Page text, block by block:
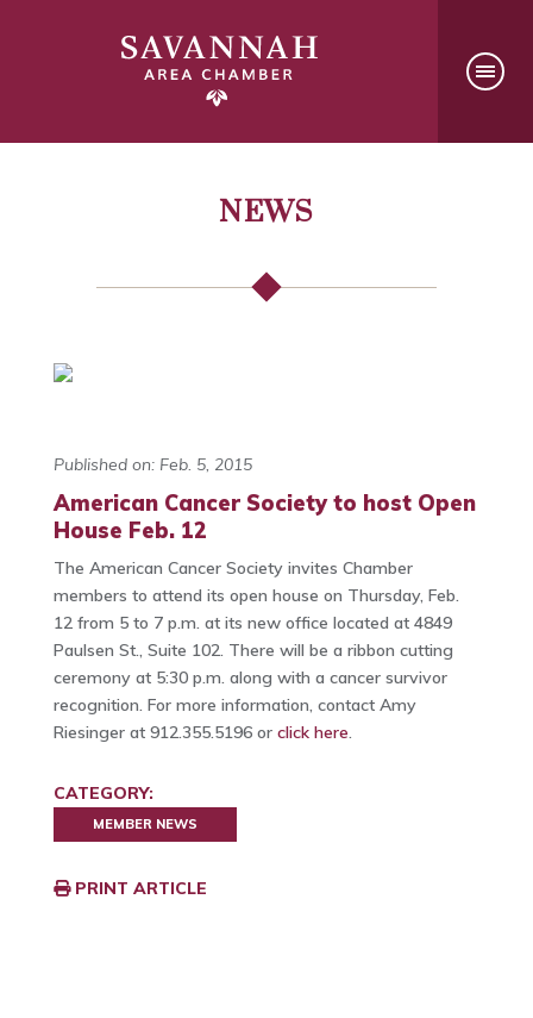
NEWS
Published on: Feb. 5, 2015
American Cancer Society to host Open
House Feb. 12
The American Cancer Society invites Chamber
members to attend its open house on Thursday, Feb.
12 from 5 to 7 p.m. at its new office located at 4849
Paulsen St., Suite 102. There will be a ribbon cutting
ceremony at 5:30 p.m. along with a cancer survivor
recognition. For more information, contact Amy
Riesinger at 912.355.5196 or click here.
CATEGORY:
MEMBER NEWS
PRINT ARTICLE